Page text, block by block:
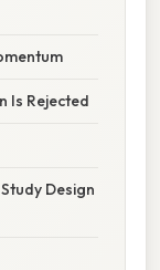
Is Rejected
Design